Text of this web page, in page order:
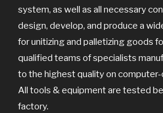
system, as well as all necessary
design, develop, and produce a
for unitizing and palletizing goods
qualified teams of specialists
to the highest quality on
All tools & equipment are tested
factory.